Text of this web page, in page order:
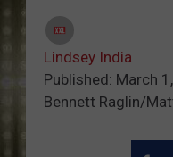
Lindsey India
Published: March
Bennett Raglin/